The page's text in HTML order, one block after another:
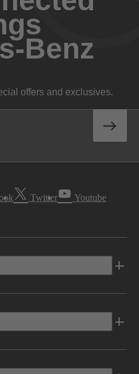
Benz
offers and exclusives.
Twitter Youtube